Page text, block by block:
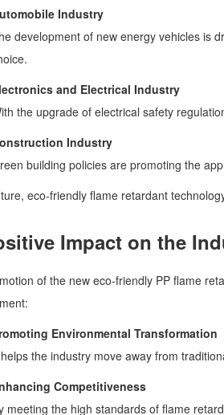
Industry
development of new energy vehicles is
and Electrical Industry
the upgrade of electrical safety
Industry
building policies are promoting the
eco-friendly flame retardant
Impact on the
of the new eco-friendly PP flame
Environmental Transformation
the industry move away from
Competitiveness
meeting the high standards of flame